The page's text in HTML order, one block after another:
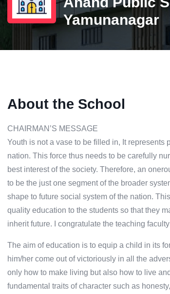
Yamunanagar
About the School
CHAIRMAN’S MESSAGE
Youth is not a vase to be filled in, It
nation. This force thus needs to be carefully
best interest of the society. Therefore, an
to be the just one segment of the broader
shape to future social system of the nation.
quality education to the students so that they
inherit future. I congratulate the teaching
The aim of education is to equip a child in its
him/her come out of victoriously in all the
only how to make living but also how to live
fundamental traits of character such as